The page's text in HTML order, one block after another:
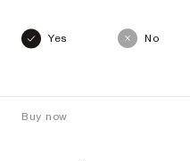
Yes No
Buy now